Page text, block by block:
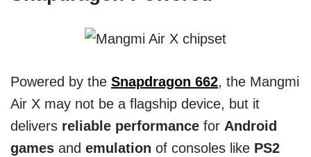
Powered by the Snapdragon 662, the Mangmi
Air X may not be a flagship device, but it
delivers reliable performance for Android
games and emulation of consoles like PS2